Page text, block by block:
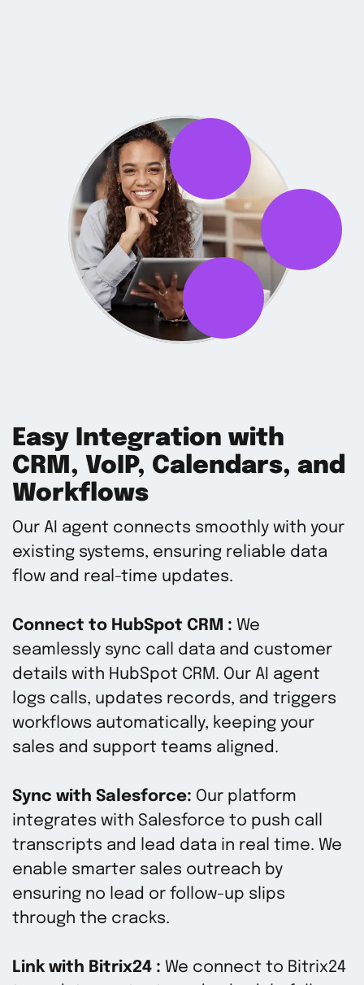
Easy Integration with
CRM, VoIP, Calendars, and
Workflows
Our AI agent connects smoothly with your
existing systems, ensuring reliable data
flow and real-time updates.
Connect to HubSpot CRM : We
seamlessly sync call data and customer
details with HubSpot CRM. Our AI agent
logs calls, updates records, and triggers
workflows automatically, keeping your
sales and support teams aligned.
Sync with Salesforce: Our platform
integrates with Salesforce to push call
transcripts and lead data in real time. We
enable smarter sales outreach by
ensuring no lead or follow-up slips
through the cracks.
Link with Bitrix24 : We connect to Bitrix24